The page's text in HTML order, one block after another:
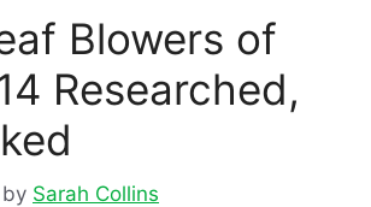
Blowers of
Researched,
by Sarah Collins